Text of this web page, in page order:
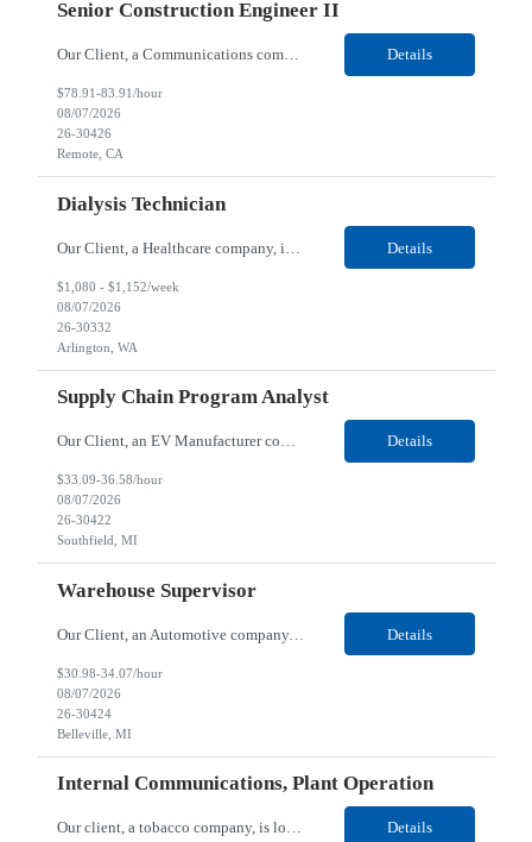
Senior Construction Engineer II
Our Client, a Communications company, is looking for a Senior Construction Engineer II for their Remote location. Responsibilities: Defines and reviews comprehensive plans for large, complex, highly technical projects that cover the following: phased delivery plan; resource requirements, project costs, project schedule; risk assessment and mitigation; opex and capital budge... Details
$78.91-83.91/hour
08/07/2026
26-30426
Remote, CA
Dialysis Technician
Details
$1,080 - $1,152/week
08/07/2026
26-30332
Arlington, WA
Supply Chain Program Analyst
Our Client, an EV Manufacturer company, is looking for a Supply Chain Program Analyst for their Southfield, MI location. Responsibilities: Support PM with data entry. Sourcing and review meetings. Support program management activities for new vehicle programs and launches Develop and track KPIs relating to sourcing, vendor tooling, part availability, industrialization, and lau... Details
$33.09-36.58/hour
08/07/2026
26-30422
Southfield, MI
Warehouse Supervisor
Our Client, an Automotive company, is looking for a Warehouse Supervisor for their Belleville, MI location. Responsibilities: Counsel and support hourly employees with needs/concerns as required. Address performance behaviors by commending those that are positive and discouraging those that are negative. Use Quality Network problem solving process to address opportunities within... Details
$30.98-34.07/hour
08/07/2026
26-30424
Belleville, MI
Internal Communications, Plant Operation
Our client, a tobacco company, is looking for a Internal Communications, Plant Operation for their Owensboro, KY location. Responsibilities: The Internal Communications Contractor will support the planning, development, coordination, and execution of internal communications for the Owensboro site. This role will help strengthen employee understanding of the site’s priorities, ... Details